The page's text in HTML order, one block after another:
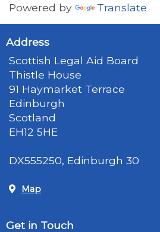
Powered by Translate
Address
Scottish Legal Aid Board
Thistle House
91 Haymarket Terrace
Edinburgh
Scotland
EH12 5HE
DX555250, Edinburgh 30
Map
Get in Touch